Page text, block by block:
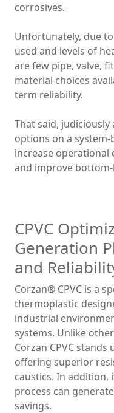
corrosives.
Unfortunately, due
used and levels of
are few pipe, valve,
material choices
term reliability.
That said, judiciously
options on a
increase operational
and improve
CPVC
Generation
and
Corzan® CPVC is a
thermoplastic
industrial
systems. Unlike
Corzan CPVC
offering superior
caustics. In addition,
process can
savings.